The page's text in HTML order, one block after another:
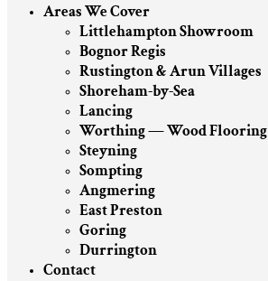
Areas We Cover
Littlehampton Showroom
Bognor Regis
Rustington & Arun Villages
Shoreham-by-Sea
Lancing
Worthing — Wood Flooring
Steyning
Sompting
Angmering
East Preston
Goring
Durrington
Contact